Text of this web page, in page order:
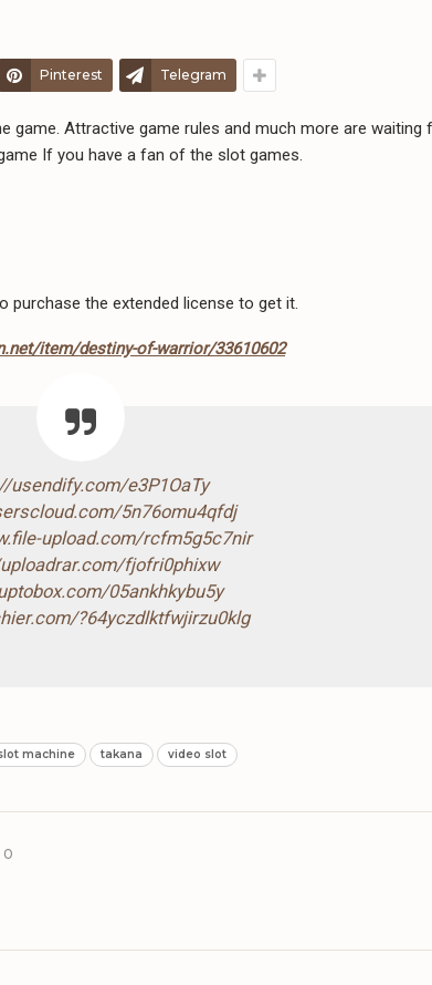
Pinterest Telegram
game. Attractive game rules and much more are waiting
If you have a fan of the slot games.
purchase the extended license to get it.
item/destiny-of-warrior/33610602
usendify.com/e3P1OaTy
5n76omu4qfdj
upload.com/rcfm5g5c7nir
fjofri0phixw
05ankhkybu5y
?64yczdlktfwjirzu0klg
machine takana video slot
0